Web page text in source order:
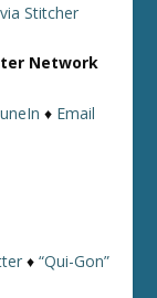
Stitcher
Network
♦ Email
♦“Qui-Gon”